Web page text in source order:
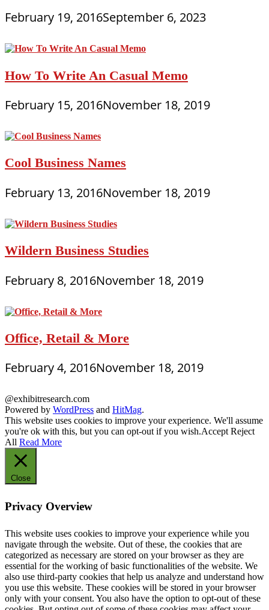
February 19, 2016September 6, 2023
How To Write An Casual Memo
February 15, 2016November 18, 2019
Cool Business Names
February 13, 2016November 18, 2019
Wildern Business Studies
February 8, 2016November 18, 2019
Office, Retail & More
February 4, 2016November 18, 2019
@exhibitresearch.com
Powered by WordPress and HitMag.
This website uses cookies to improve your experience. We'll assume
you're ok with this, but you can opt-out if you wish.Accept Reject
All Read More
Close
Privacy Overview
This website uses cookies to improve your experience while you
navigate through the website. Out of these, the cookies that are
categorized as necessary are stored on your browser as they are
essential for the working of basic functionalities of the website. We
also use third-party cookies that help us analyze and understand how
you use this website. These cookies will be stored in your browser
only with your consent. You also have the option to opt-out of these